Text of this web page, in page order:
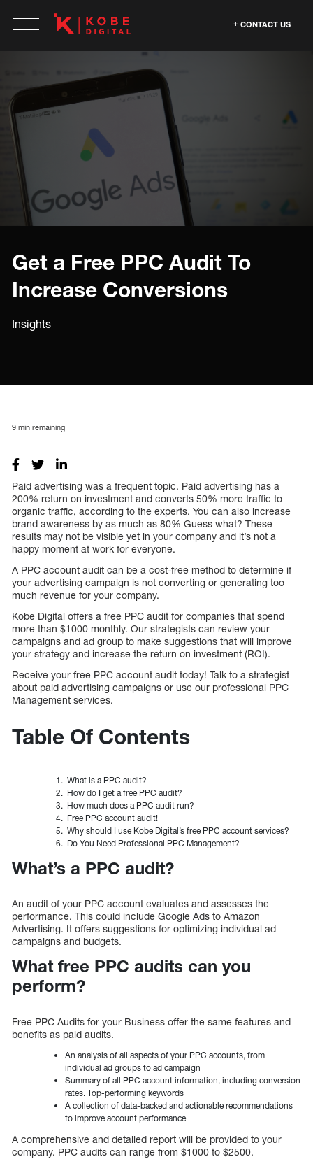
CONTACT US
Get a Free PPC Audit To
Increase Conversions
Insights
9 min remaining
Paid advertising was a frequent topic. Paid advertising has a
200% return on investment and converts 50% more traffic to
organic traffic, according to the experts. You can also increase
brand awareness by as much as 80% Guess what? These
results may not be visible yet in your company and it’s not a
happy moment at work for everyone.
A PPC account audit can be a cost-free method to determine if
your advertising campaign is not converting or generating too
much revenue for your company.
Kobe Digital offers a free PPC audit for companies that spend
more than $1000 monthly. Our strategists can review your
campaigns and ad group to make suggestions that will improve
your strategy and increase the return on investment (ROI).
Receive your free PPC account audit today! Talk to a strategist
about paid advertising campaigns or use our professional PPC
Management services.
Table Of Contents
What is a PPC audit?
How do I get a free PPC audit?
How much does a PPC audit run?
Free PPC account audit!
Why should I use Kobe Digital’s free PPC account services?
Do You Need Professional PPC Management?
What’s a PPC audit?
An audit of your PPC account evaluates and assesses the
performance. This could include Google Ads to Amazon
Advertising. It offers suggestions for optimizing individual ad
campaigns and budgets.
What free PPC audits can you
perform?
Free PPC Audits for your Business offer the same features and
benefits as paid audits.
An analysis of all aspects of your PPC accounts, from
individual ad groups to ad campaign
Summary of all PPC account information, including conversion
rates. Top-performing keywords
A collection of data-backed and actionable recommendations
to improve account performance
A comprehensive and detailed report will be provided to your
company. PPC audits can range from $1000 to $2500.